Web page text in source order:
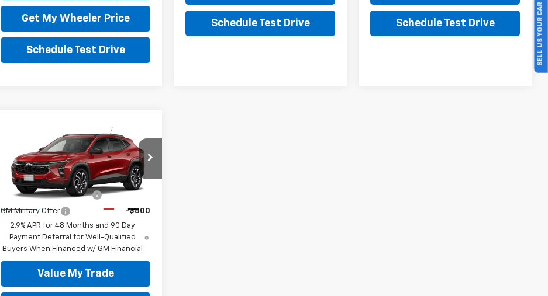
Get My Wheeler Price
Schedule Test Drive
Schedule Test Drive Schedule Test Drive
Chevrolet
2RS
VIN:KL77LJEP9TC225938Stock:TC5938C
Model:1TU58
Add. Offers you may Qualify For:
GM First Responder Offer -$500
GM Military Offer
-$500
2.9% APR for 48 Months and 90 Day
Payment Deferral for Well-Qualified
Buyers When Financed w/ GM Financial
Value My Trade
SELL US YOUR CAR